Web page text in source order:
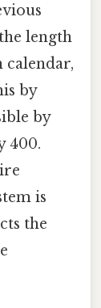
length
calendar,
by
by
400.
is
the